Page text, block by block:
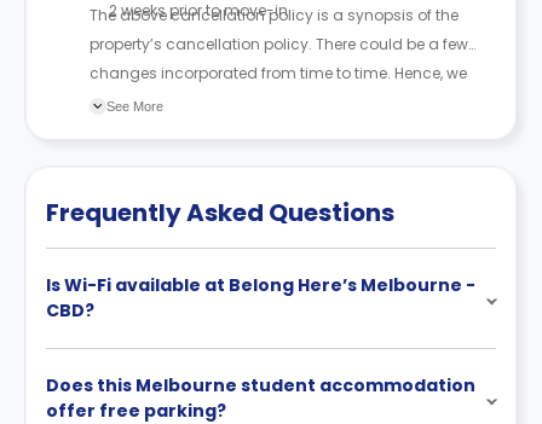
2 weeks prior to move-in.
The above cancellation policy is a synopsis of the
property’s cancellation policy. There could be a few
changes incorporated from time to time. Hence, we
recommend you review the full Accommodation
See More
Frequently Asked Questions
Is Wi-Fi available at Belong Here’s Melbourne -
CBD?
Does this Melbourne student accommodation
offer free parking?